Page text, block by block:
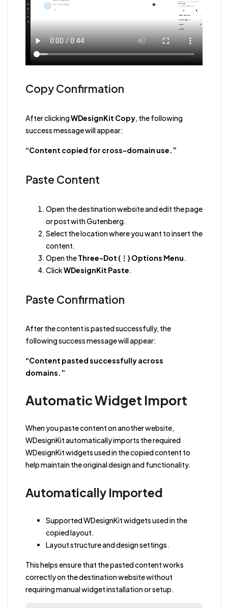
Copy Confirmation
After clickingWDesignKit Copy, the following
success message will appear:
“Content copied for cross-domain use.”
Paste Content
Open the destination website and edit the page
or post with Gutenberg.
Select the location where you want to insert the
content.
Open theThree-Dot (⋮) Options Menu.
ClickWDesignKit Paste.
Paste Confirmation
After the content is pasted successfully, the
following success message will appear:
“Content pasted successfully across
domains.”
Automatic Widget Import
When you paste content on another website,
WDesignKit automatically imports the required
WDesignKit widgets used in the copied content to
help maintain the original design and functionality.
Automatically Imported
Supported WDesignKit widgets used in the
copied layout.
Layout structure and design settings.
This helps ensure that the pasted content works
correctly on the destination website without
requiring manual widget installation or setup.